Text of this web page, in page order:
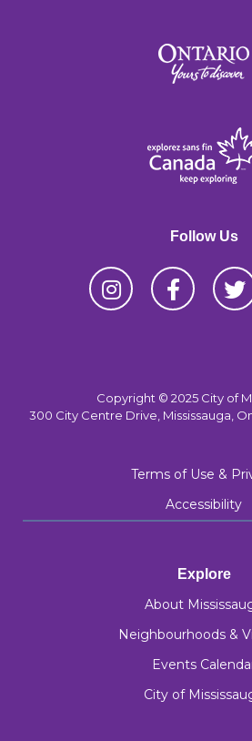
Follow Us
Copyright © 2025 City of
300 City Centre Drive, Mississauga,
Terms of Use &
Accessibility
Explore
About
Neighbourhoods &
Events
City of